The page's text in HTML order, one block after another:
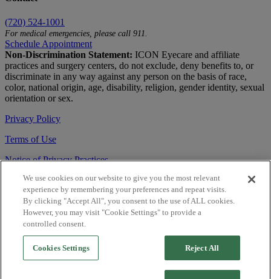
(720) 524-1001
For medical emergencies, please call 911.
Schedule Appointment
Non-Discrimination Statement: ICON Eyecare and affiliate
practices and surgery centers, do not exclude, deny benefits to, or
discriminate in any way against any person on the basis of race,
color, national origin, age, disability, religion, gender identity, sexual
orientation or sex.
Privacy Policy
Terms of Use
Notice of Privacy Practices
Accessibility Statement
© 2026 | All Rights Reserved
Live Chat
Are You a Physician?
We use cookies on our website to give you the most relevant
experience by remembering your preferences and repeat visits.
By clicking "Accept All", you consent to the use of ALL cookies.
However, you may visit "Cookie Settings" to provide a
controlled consent.
Cookies Settings Reject All